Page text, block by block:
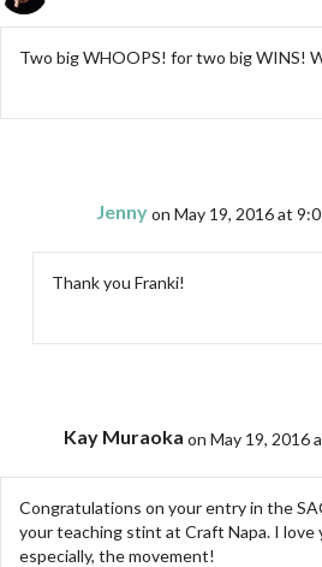
Two big WHOOPS! for two big WINS!
Jennyon May 19, 2016 at
Thank you Franki!
Kay Muraoka on May 19, 2016
Congratulations on your entry in the
your teaching stint at Craft Napa. I
especially, the movement!